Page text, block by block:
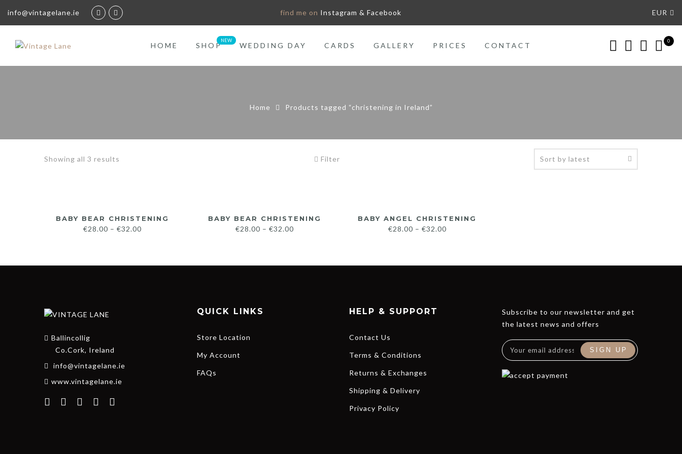
info@vintagelane.ie find me on Instagram & Facebook EUR
HOME SHOP WEDDING DAY CARDS GALLERY PRICES CONTACT
0
Home Products tagged “christening in Ireland”
Showing all 3 results Filter
BABY BEAR CHRISTENING
€28.00 – €32.00
BABY BEAR CHRISTENING
€28.00 –€32.00
BABY ANGEL CHRISTENING
€28.00 – €32.00
Ballincollig
Co.Cork, Ireland
info@vintagelane.ie
www.vintagelane.ie
QUICK LINKS
Store Location
My Account
FAQs
HELP & SUPPORT
Contact Us
Terms & Conditions
Returns & Exchanges
Shipping & Delivery
Privacy Policy
Subscribe to our newsletter and get
the latest news and offers